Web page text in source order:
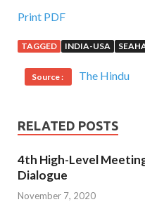
Print PDF
TAGGED INDIA-USA
Source : The Hindu
RELATED POSTS
4th High-Level
Dialogue
November 7, 2020